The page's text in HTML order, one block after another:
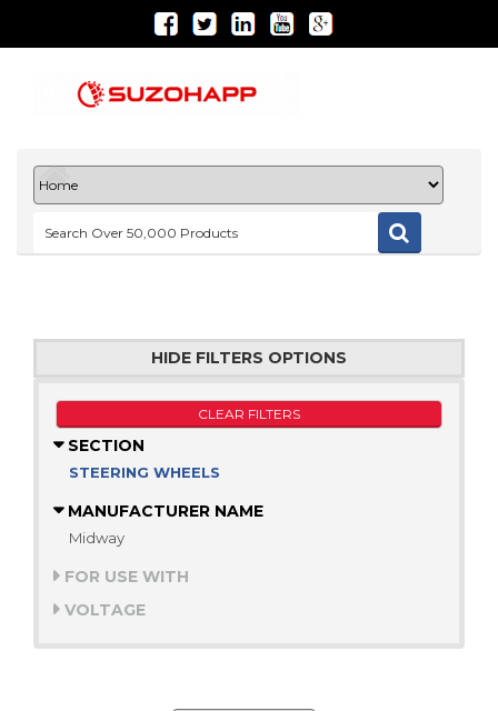
HIDE FILTERS OPTIONS
CLEAR FILTERS
SECTION
STEERING WHEELS
MANUFACTURER NAME
Midway
FOR USE WITH
VOLTAGE